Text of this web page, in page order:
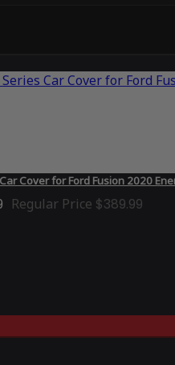
Cover for Ford Fusion 2020
Regular Price $389.99